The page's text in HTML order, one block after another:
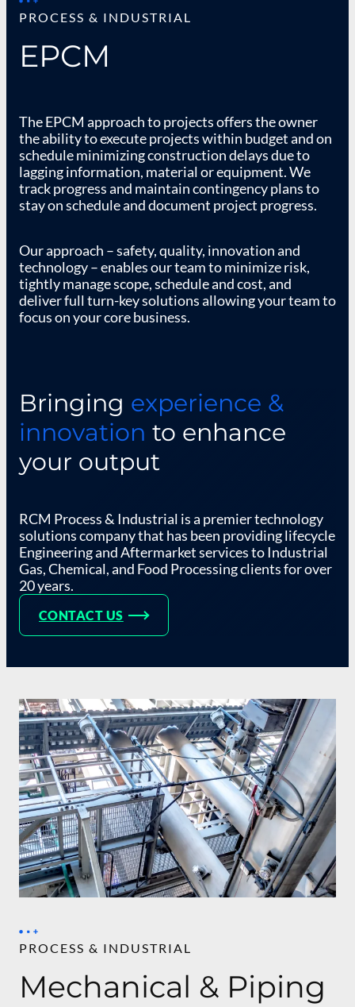
PROCESS & INDUSTRIAL
EPCM
The EPCM approachto projects offers the owner
the ability to execute projects within budget and on
schedule minimizing construction delays due to
lagging information, material or equipment. We
track progress and maintain contingency plans to
stay on schedule and document project progress.
Our approach – safety, quality, innovation and
technology– enables our team to minimize risk,
tightly manage scope, schedule and cost, and
deliver full turn-key solutions allowing your team to
focus on your core business.
Bringing experience &
innovation to enhance
your output
RCM Process & Industrial is a premier technology
solutions company that has been providing lifecycle
Engineering and Aftermarket services to Industrial
Gas, Chemical, and Food Processing clients for over
20 years.
CONTACT US
PROCESS & INDUSTRIAL
Mechanical & Piping